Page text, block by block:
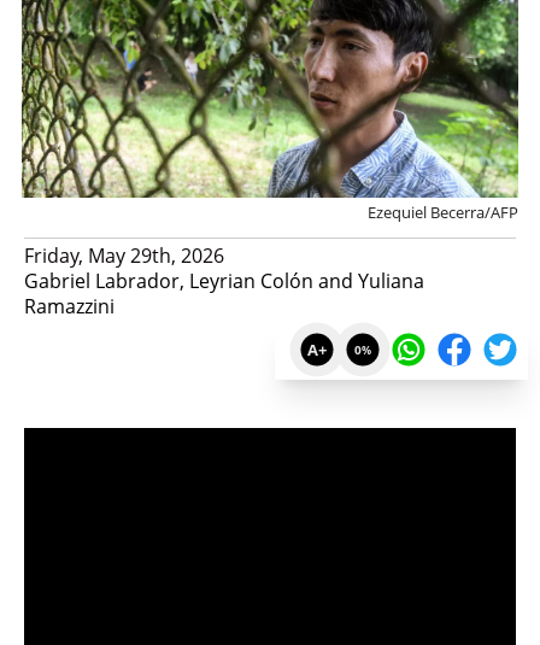
Ezequiel Becerra/AFP
Friday, May 29th, 2026
Gabriel Labrador, Leyrian Colón and Yuliana
Ramazzini
A+ 0%